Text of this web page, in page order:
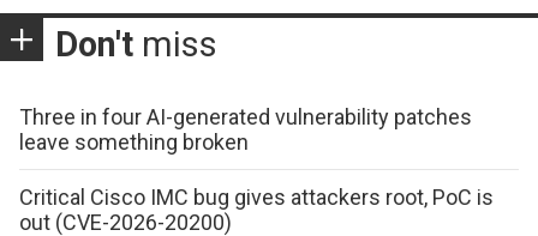
Don't miss
Three in four AI-generated vulnerability patches
leave something broken
Critical Cisco IMC bug gives attackers root, PoC is
out (CVE-2026-20200)